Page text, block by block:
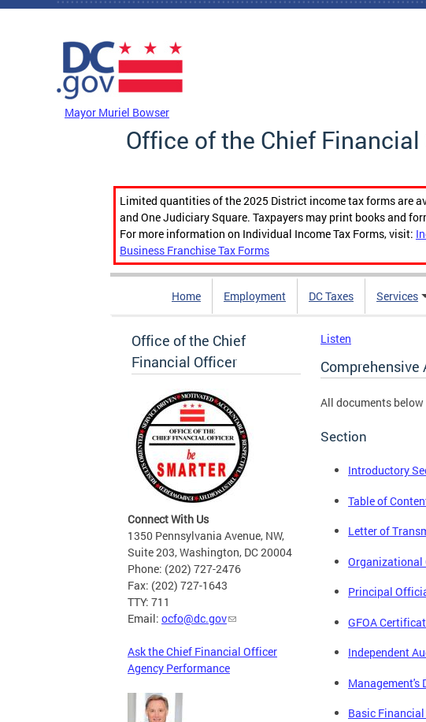
Skip to main content
Mayor Muriel Bowser
Office of the Chief
Limited quantities of the 2025 District income tax forms are
and One Judiciary Square. Taxpayers may print books and
For more information on Individual Income Tax Forms, visit:
Business Franchise Tax Forms
Home Employment DC Taxes Services
Office of the Chief
Financial Officer
Connect With Us
1350 Pennsylvania Avenue, NW,
Suite 203, Washington, DC 20004
Phone: (202) 727-2476
Fax: (202) 727-1643
TTY: 711
Email: ocfo@dc.gov
Ask the Chief Financial Officer
Agency Performance
Listen
Comprehensive
All documents below
Section
Introductory
Table of
Letter of
Organizational
Principal
GFOA
Independent
Management's
Basic